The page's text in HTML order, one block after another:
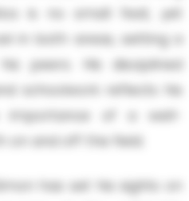
is no small feat, yet
in both areas, setting a
peers. His disciplined
schoolwork reflects his
importance of a well-
on and off the field.
has set his sights on